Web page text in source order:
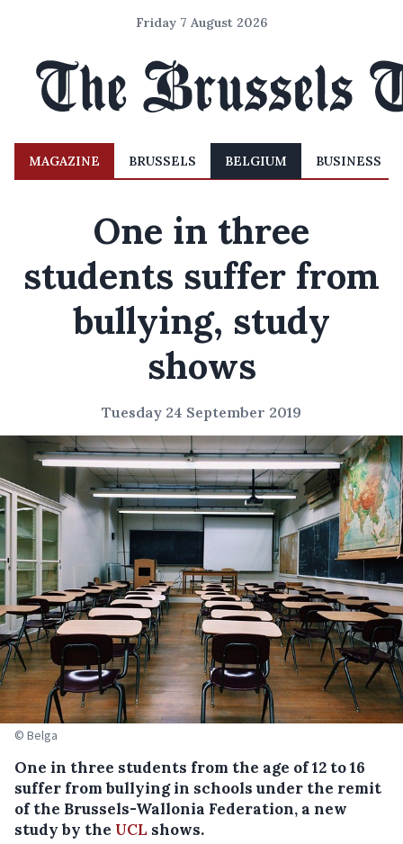
Friday 7 August 2026
MAGAZINE BRUSSELS BELGIUM BUSINESS
One in three
students suffer from
bullying, study
shows
Tuesday 24 September 2019
© Belga
One in three students from the age of 12 to 16
suffer from bullying in schools under the remit
of the Brussels-Wallonia Federation, a new
study by the UCL shows.